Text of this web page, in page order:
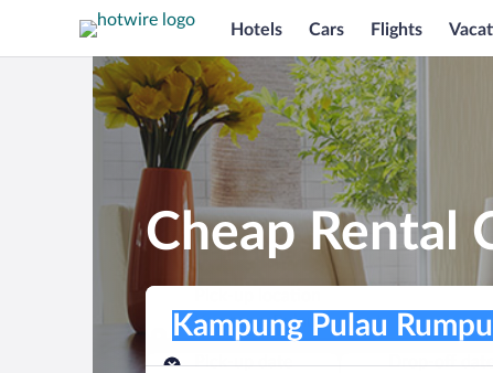
Hotels Cars Flights
Cheap Rental
Pick-up location
Kampung Pulau Rumput
Pick-up date
Drop-off